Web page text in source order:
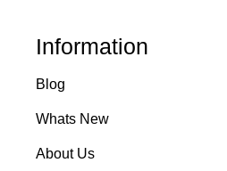
Information
Blog
Whats New
About Us